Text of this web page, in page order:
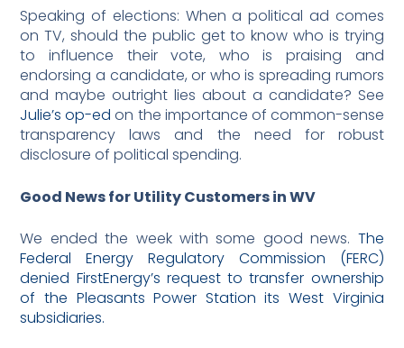
Speaking of elections: When a political ad comes
on TV, should the public get to know who is trying
to influence their vote, who is praising and
endorsing a candidate, or who is spreading rumors
and maybe outright lies about a candidate? See
Julie’s op-ed on the importance of common-sense
transparency laws and the need for robust
disclosure of political spending.
Good News for Utility Customers in WV
We ended the week with some good news. The
Federal Energy Regulatory Commission (FERC)
denied FirstEnergy’s request to transfer ownership
of the Pleasants Power Station its West Virginia
subsidiaries.